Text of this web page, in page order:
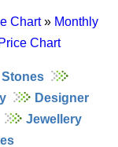
Chart» Monthly
Chart
Stones
Designer
Jewellery